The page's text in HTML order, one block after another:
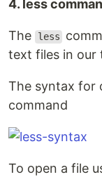
4. less
The less
text files in our
The syntax for
command
To open a file